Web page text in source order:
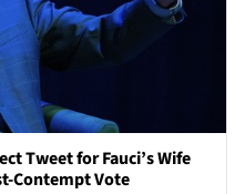
Tweet for Fauci’s Wife
Contempt Vote